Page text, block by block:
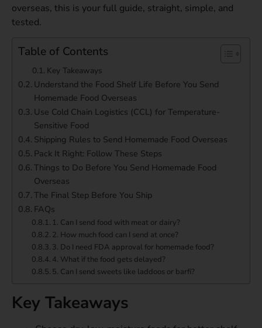
overseas, this is your full guide, straight, simple, and
tested.
Table of Contents
Key Takeaways
Understand the Food Shelf Life Before You Send
Homemade Food Overseas
Use Cold Chain Logistics (CCL) for Temperature-
Sensitive Food
Shipping Rules to Send Homemade Food Overseas
Pack It Right: Follow These Steps
Things to Do Before You Send Homemade Food
Overseas
The Final Step Before You Ship
FAQs
1. Can I send food with meat or dairy?
2. How much food can I send at once?
3. Do I need FDA approval for homemade food?
4. What if the food gets delayed?
5. Can I send sweets like laddoos or barfi?
Key Takeaways